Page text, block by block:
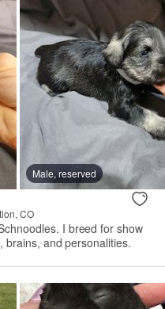
Male, reserved
CO
I breed for show
and personalities.